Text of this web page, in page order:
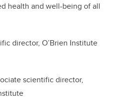
health and well-being of all
director, O’Brien Institute
scientific director,